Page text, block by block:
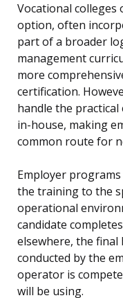
Vocational colleges
option, often
part of a broader
management
more
certification.
handle the
in-house, making
common route for
Employer
the training to the
operational
candidate
elsewhere, the
conducted by the
operator is
will be using.